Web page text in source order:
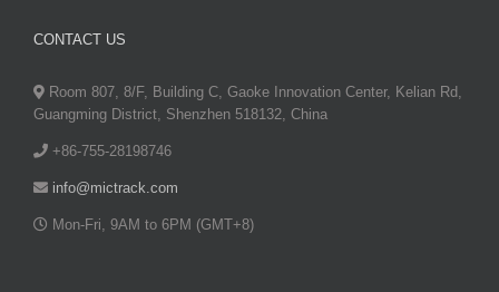
CONTACT US
Room 807, 8/F, Building C, Gaoke Innovation Center, Kelian Rd,
Guangming District, Shenzhen 518132, China
+86-755-28198746
info@mictrack.com
Mon-Fri, 9AM to 6PM (GMT+8)